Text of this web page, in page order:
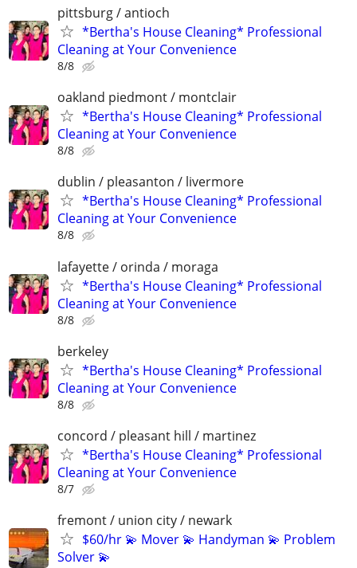
pittsburg / antioch
*Bertha's House Cleaning* Professional
Cleaning at Your Convenience
8/8
oakland piedmont / montclair
*Bertha's House Cleaning* Professional
Cleaning at Your Convenience
8/8
dublin / pleasanton / livermore
*Bertha's House Cleaning* Professional
Cleaning at Your Convenience
8/8
lafayette / orinda / moraga
*Bertha's House Cleaning* Professional
Cleaning at Your Convenience
8/8
berkeley
*Bertha's House Cleaning* Professional
Cleaning at Your Convenience
8/8
concord / pleasant hill / martinez
*Bertha's House Cleaning* Professional
Cleaning at Your Convenience
8/7
fremont / union city / newark
$60/hr 💫 Mover 💫 Handyman 💫 Problem
Solver 💫